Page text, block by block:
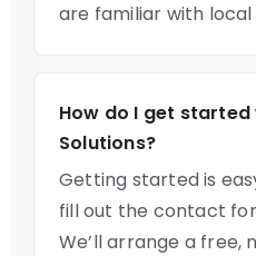
are familiar with
How do I get started
Solutions?
Getting started is
fill out the contact
We’ll arrange a free,